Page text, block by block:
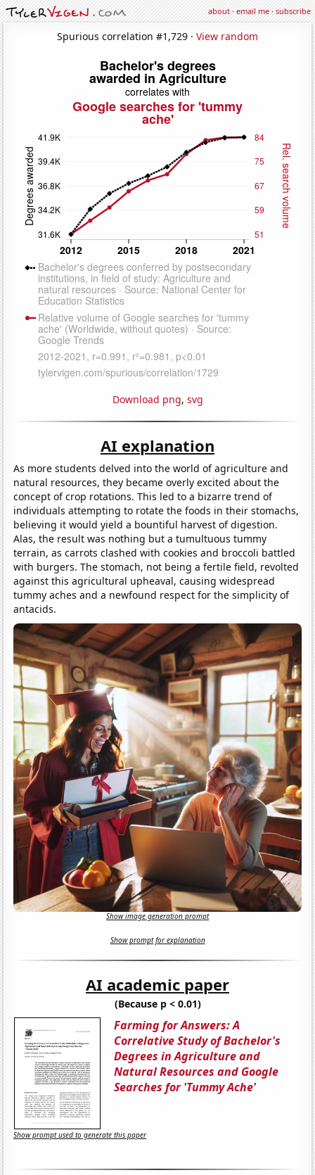
about·email me·subscribe
Spurious correlation #1,729 · View random
Download png, svg
AI explanation
As more students delved into the world of agriculture and
natural resources, they became overly excited about the
concept of crop rotations. This led to a bizarre trend of
individuals attempting to rotate the foods in their stomachs,
believing it would yield a bountiful harvest of digestion.
Alas, the result was nothing but a tumultuous tummy
terrain, as carrots clashed with cookies and broccoli battled
with burgers. The stomach, not being a fertile field, revolted
against this agricultural upheaval, causing widespread
tummy aches and a newfound respect for the simplicity of
antacids.
Show image generation prompt
Show prompt for explanation
AI academic paper
(Because p < 0.01)
Farming for Answers: A
Correlative Study of Bachelor's
Degrees in Agriculture and
Natural Resources and Google
Searches for 'Tummy Ache'
Show prompt used to generate this paper